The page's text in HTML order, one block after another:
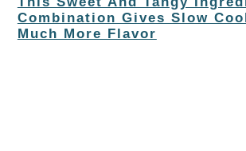
Combination Gives Slow
Much More Flavor